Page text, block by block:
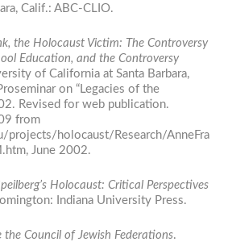
Calif.: ABC-CLIO.
the Holocaust Victim: The Controversy
Education, and the Controversy
of California at Santa Barbara,
on “Legacies of the
Revised for web publication.
from
projects/holocaust/Research/AnneFra
June 2002.
Holocaust: Critical Perspectives
Indiana University Press.
the Council of Jewish Federations.